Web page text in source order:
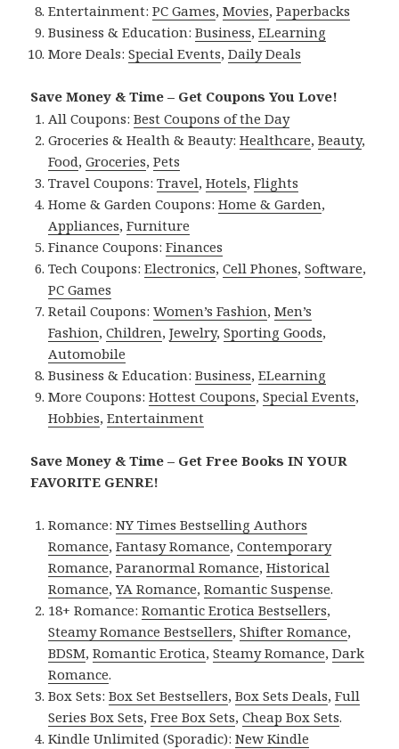
Entertainment:PC Games,Movies,Paperbacks
Business & Education:Business,ELearning
More Deals:Special Events,Daily Deals
Save Money & Time – Get Coupons You Love!
All Coupons:Best Coupons of the Day
Groceries & Health & Beauty:Healthcare,Beauty,
Food,Groceries,Pets
Travel Coupons:Travel,Hotels,Flights
Home & Garden Coupons:Home & Garden,
Appliances,Furniture
Finance Coupons:Finances
Tech Coupons:Electronics,Cell Phones,Software,
PC Games
Retail Coupons:Women’s Fashion,Men’s
Fashion,Children,Jewelry,Sporting Goods,
Automobile
Business & Education:Business,ELearning
More Coupons:Hottest Coupons,Special Events,
Hobbies,Entertainment
Save Money & Time – Get Free Books IN YOUR
FAVORITE GENRE!
Romance:NY Times Bestselling Authors
Romance,Fantasy Romance,Contemporary
Romance,Paranormal Romance,Historical
Romance,YA Romance,Romantic Suspense.
18+ Romance:Romantic Erotica Bestsellers,
Steamy Romance Bestsellers,Shifter Romance,
BDSM,Romantic Erotica,Steamy Romance,Dark
Romance.
Box Sets:Box Set Bestsellers,Box Sets Deals,Full
Series Box Sets,Free Box Sets,Cheap Box Sets.
Kindle Unlimited (Sporadic):New Kindle